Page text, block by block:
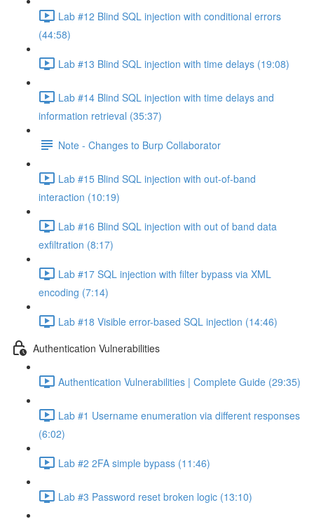
Lab #12 Blind SQL injection with conditional errors
(44:58)
Lab #13 Blind SQL injection with time delays (19:08)
Lab #14 Blind SQL injection with time delays and
information retrieval (35:37)
Note - Changes to Burp Collaborator
Lab #15 Blind SQL injection with out-of-band
interaction (10:19)
Lab #16 Blind SQL injection with out of band data
exfiltration (8:17)
Lab #17 SQL injection with filter bypass via XML
encoding (7:14)
Lab #18 Visible error-based SQL injection (14:46)
Authentication Vulnerabilities
Authentication Vulnerabilities | Complete Guide (29:35)
Lab #1 Username enumeration via different responses
(6:02)
Lab #2 2FA simple bypass (11:46)
Lab #3 Password reset broken logic (13:10)